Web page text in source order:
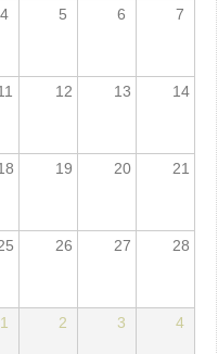
4 5 6 7
12 13 14
19 20 21
26 27 28
1 2 3 4